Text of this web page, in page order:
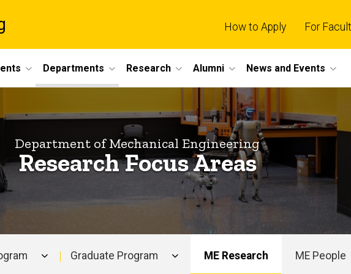
How to Apply For
Departments Research Alumni News and Events
Department of Mechanical Engineering
Research Focus Areas
Graduate Program ME Research ME People